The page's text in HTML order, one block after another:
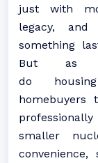
just with
legacy,
something
But as
do housing
homebuyers
smaller